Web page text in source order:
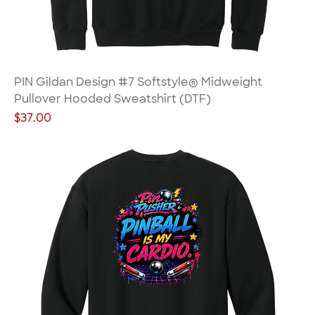
PIN Gildan Design #7 Softstyle® Midweight
Pullover Hooded Sweatshirt (DTF)
Price
$37.00